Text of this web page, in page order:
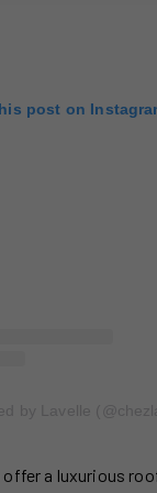
post on
a luxurious